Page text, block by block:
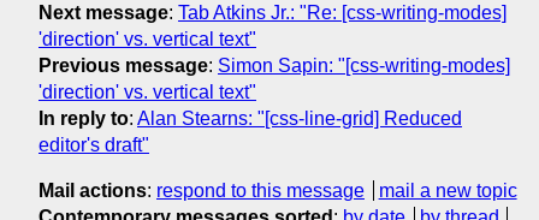
Next message: Tab Atkins Jr.: "Re: [css-writing-modes]
'direction' vs. vertical text"
Previous message: Simon Sapin: "[css-writing-modes]
'direction' vs. vertical text"
In reply to: Alan Stearns: "[css-line-grid] Reduced
editor's draft"
Mail actions: respond to this message
mail a new topic